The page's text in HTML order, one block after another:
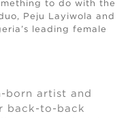
to do with the
Peju Layiwola and
leading female